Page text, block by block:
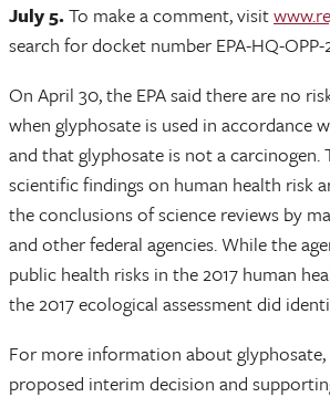
July 5.To make a comment, visit
search for docket number EPA-HQ-
On April 30, the EPA said there are no
when glyphosate is used in accordance
and that glyphosate is not a carcinogen.
scientific findings on human health risk
the conclusions of science reviews by
and other federal agencies. While the
public health risks in the 2017 human
the 2017 ecological assessment did
For more information about
proposed interim decision and